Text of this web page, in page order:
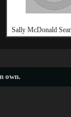
Sally McDonald
own.